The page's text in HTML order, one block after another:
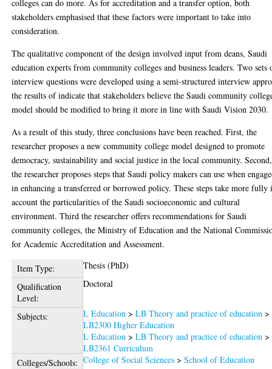
colleges can do more. As for accreditation and a transfer option, both
stakeholders emphasised that these factors were important to take into
consideration.
The qualitative component of the design involved input from deans, Saudi
education experts from community colleges and business leaders. Two sets
interview questions were developed using a semi-structured interview
the results of indicate that stakeholders believe the Saudi community
model should be modified to bring it more in line with Saudi Vision 2030.
As a result of this study, three conclusions have been reached. First, the
researcher proposes a new community college model designed to promote
democracy, sustainability and social justice in the local community. Second,
the researcher proposes steps that Saudi policy makers can use when
in enhancing a transferred or borrowed policy. These steps take more fully
account the particularities of the Saudi socioeconomic and cultural
environment. Third the researcher offers recommendations for Saudi
community colleges, the Ministry of Education and the National
for Academic Accreditation and Assessment.
Item Type:
Thesis (PhD)
Qualification
Level:
Doctoral
Subjects: L Education >LB Theory and practice of education >
LB2300 Higher Education
L Education >LB Theory and practice of education >
LB2361 Curriculum
Colleges/Schools: College of Social Sciences >School of Education